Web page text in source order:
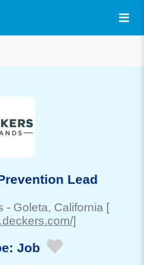
Lead
- Goleta, California [
]
Job